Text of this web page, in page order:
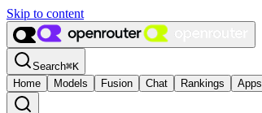
Skip to content
Search⌘K
Home
Models Fusion Chat Rankings Apps